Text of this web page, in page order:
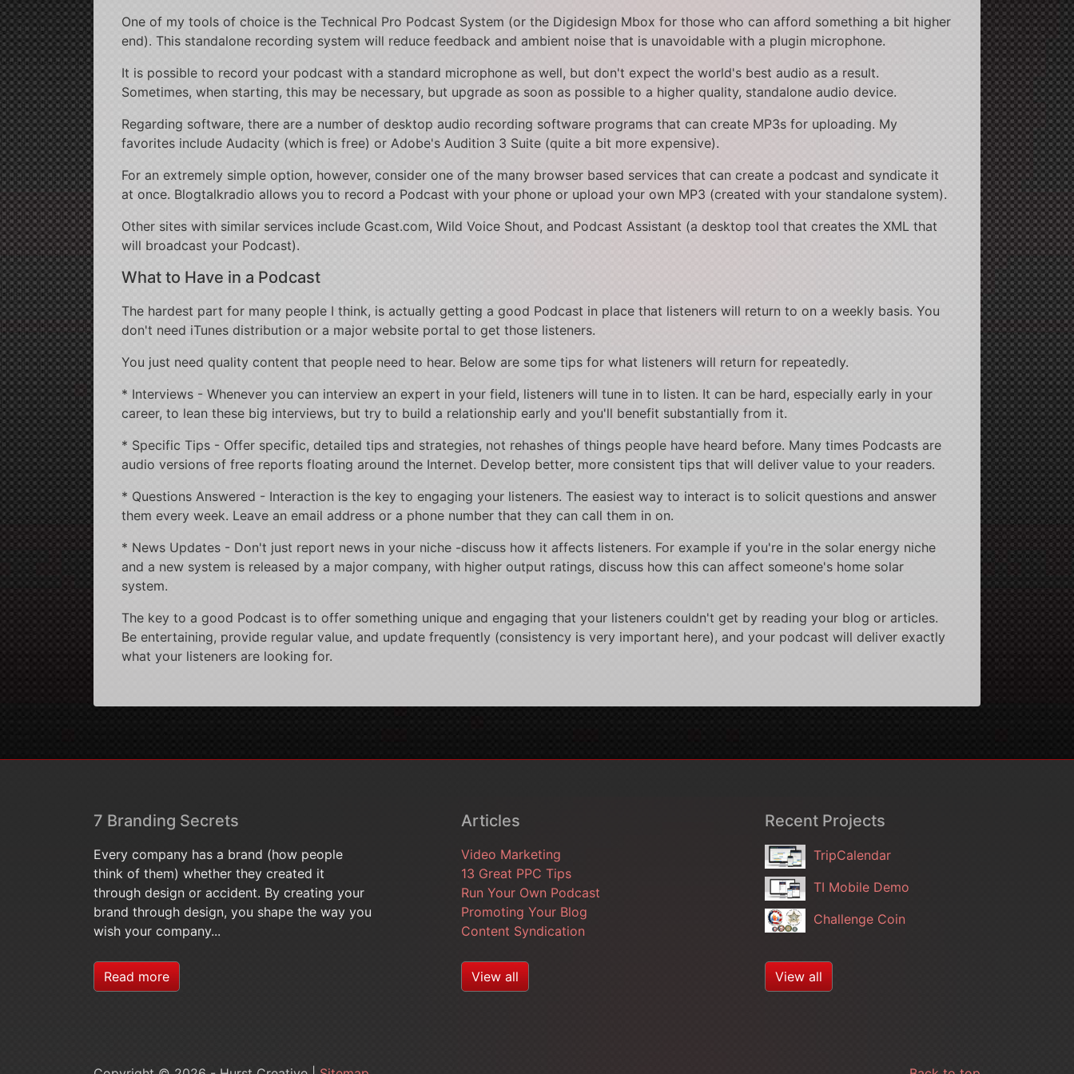
One of my tools of choice is the Technical Pro Podcast System (or the Digidesign Mbox for those who can afford something a bit higher
end). This standalone recording system will reduce feedback and ambient noise that is unavoidable with a plugin microphone.
It is possible to record your podcast with a standard microphone as well, but don't expect the world's best audio as a result.
Sometimes, when starting, this may be necessary, but upgrade as soon as possible to a higher quality, standalone audio device.
Regarding software, there are a number of desktop audio recording software programs that can create MP3s for uploading. My
favorites include Audacity (which is free) or Adobe's Audition 3 Suite (quite a bit more expensive).
For an extremely simple option, however, consider one of the many browser based services that can create a podcast and syndicate it
at once. Blogtalkradio allows you to record a Podcast with your phone or upload your own MP3 (created with your standalone system).
Other sites with similar services include Gcast.com, Wild Voice Shout, and Podcast Assistant (a desktop tool that creates the XML that
will broadcast your Podcast).
What to Have in a Podcast
The hardest part for many people I think, is actually getting a good Podcast in place that listeners will return to on a weekly basis. You
don't need iTunes distribution or a major website portal to get those listeners.
You just need quality content that people need to hear. Below are some tips for what listeners will return for repeatedly.
* Interviews - Whenever you can interview an expert in your field, listeners will tune in to listen. It can be hard, especially early in your
career, to lean these big interviews, but try to build a relationship early and you'll benefit substantially from it.
* Specific Tips - Offer specific, detailed tips and strategies, not rehashes of things people have heard before. Many times Podcasts are
audio versions of free reports floating around the Internet. Develop better, more consistent tips that will deliver value to your readers.
* Questions Answered - Interaction is the key to engaging your listeners. The easiest way to interact is to solicit questions and answer
them every week. Leave an email address or a phone number that they can call them in on.
* News Updates - Don't just report news in your niche -discuss how it affects listeners. For example if you're in the solar energy niche
and a new system is released by a major company, with higher output ratings, discuss how this can affect someone's home solar
system.
The key to a good Podcast is to offer something unique and engaging that your listeners couldn't get by reading your blog or articles.
Be entertaining, provide regular value, and update frequently (consistency is very important here), and your podcast will deliver exactly
what your listeners are looking for.
7 Branding Secrets
Every company has a brand (how people
think of them) whether they created it
through design or accident. By creating your
brand through design, you shape the way you
wish your company...
Read more
Articles
Video Marketing
13 Great PPC Tips
Run Your Own Podcast
Promoting Your Blog
Content Syndication
View all
Recent Projects
TripCalendar
TI Mobile Demo
Challenge Coin
View all